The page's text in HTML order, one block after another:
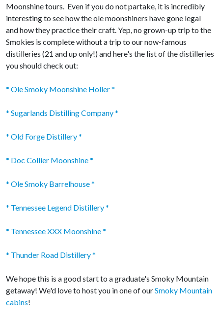
Moonshine tours. Even if you do not partake, it is incredibly
interesting to see how the ole moonshiners have gone legal
and how they practice their craft. Yep, no grown-up trip to the
Smokies is complete without a trip to our now-famous
distilleries (21 and up only!) and here's the list of the distilleries
you should check out:
* Ole Smoky Moonshine Holler *
* Sugarlands Distilling Company *
* Old Forge Distillery *
* Doc Collier Moonshine *
* Ole Smoky Barrelhouse *
* Tennessee Legend Distillery *
* Tennessee XXX Moonshine *
* Thunder Road Distillery *
We hope this is a good start to a graduate's Smoky Mountain
getaway! We'd love to host you in one of ourSmoky Mountain
cabins!